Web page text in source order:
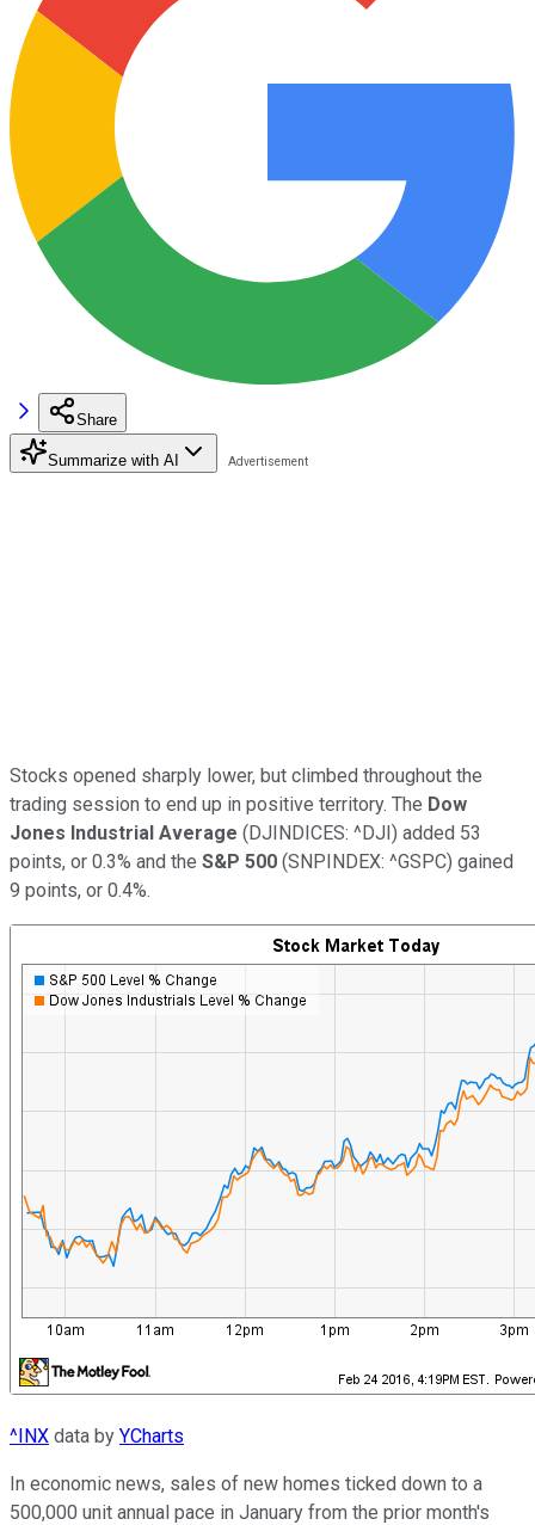
Share
Summarize with AI
Stocks opened sharply lower, but climbed throughout the
trading session to end up in positive territory. The Dow
Jones Industrial Average (DJINDICES: ^DJI) added 53
points, or 0.3% and the S&P 500 (SNPINDEX: ^GSPC) gained
9 points, or 0.4%.
^INX data by YCharts
In economic news, sales of new homes ticked down to a
500,000 unit annual pace in January from the prior month's